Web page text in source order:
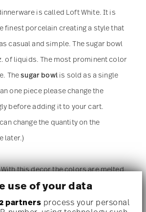
use of your data
partners process your personal
is called Loft White. It is
finest porcelain creating a style that
casual and simple. The sugar bowl
of liquids. The most prominent color
Thesugar bowlis sold as a single
one piece please change the
before adding it to your cart.
change the quantity on the
later.)
this decor the colors are melted
degrees C. Here the glaze softens
into it, thus making color and